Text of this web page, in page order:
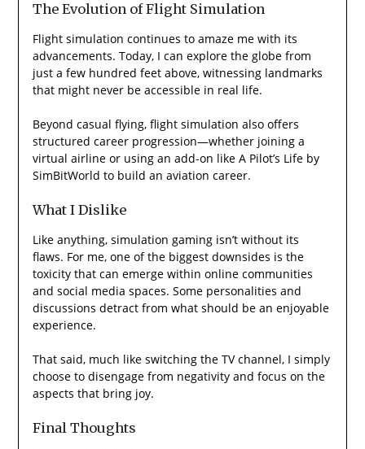
The Evolution of Flight Simulation
Flight simulation continues to amaze me with its
advancements. Today, I can explore the globe from
just a few hundred feet above, witnessing landmarks
that might never be accessible in real life.
Beyond casual flying, flight simulation also offers
structured career progression—whether joining a
virtual airline or using an add-on like A Pilot’s Life by
SimBitWorld to build an aviation career.
What I Dislike
Like anything, simulation gaming isn’t without its
flaws. For me, one of the biggest downsides is the
toxicity that can emerge within online communities
and social media spaces. Some personalities and
discussions detract from what should be an enjoyable
experience.
That said, much like switching the TV channel, I simply
choose to disengage from negativity and focus on the
aspects that bring joy.
Final Thoughts